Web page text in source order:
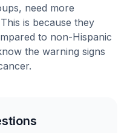
need more
is because they
to non-Hispanic
the warning signs